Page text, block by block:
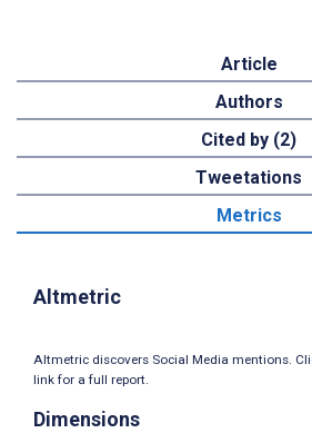
Article
Authors
Cited by (2)
Tweetations
Metrics
Altmetric
Altmetric discovers Social Media mentions.
link for a full report.
Dimensions